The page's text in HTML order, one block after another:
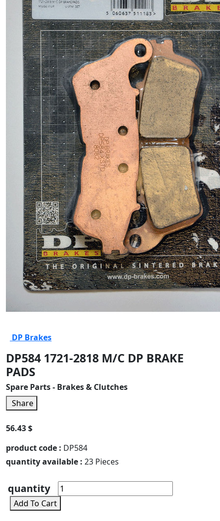
DP Brakes
DP584 1721-2818 M/C DP BRAKE
PADS
Spare Parts - Brakes & Clutches
Share
56.43 $
product code : DP584
quantity available : 23 Pieces
quantity
Add To Cart